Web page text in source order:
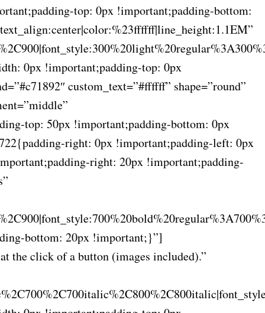
top: 0px !important;padding-bottom:
0px !important;padding-top: 0px
custom_text=”#ffffff” shape=”round”
top: 50px !important;padding-bottom: 0px
right: 0px !important;padding-left: 0px
right: 20px !important;padding-
bottom: 20px !important;}”]
the click of a button (images included).”